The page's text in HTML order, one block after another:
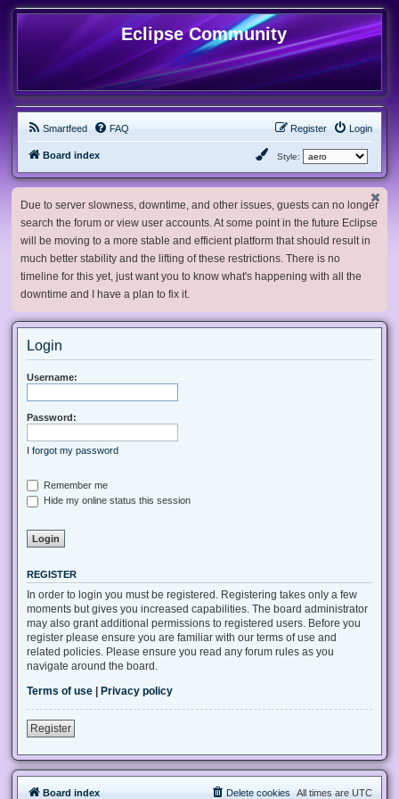
Eclipse Community
Smartfeed FAQ Login
Register
Board index Style:
Due to server slowness, downtime, and other issues, guests can no longer
search the forum or view user accounts. At some point in the future Eclipse
will be moving to a more stable and efficient platform that should result in
much better stability and the lifting of these restrictions. There is no
timeline for this yet, just want you to know what's happening with all the
downtime and I have a plan to fix it.
Login
Username:
Password:
I forgot my password
Remember me
Hide my online status this session
REGISTER
In order to login you must be registered. Registering takes only a few
moments but gives you increased capabilities. The board administrator
may also grant additional permissions to registered users. Before you
register please ensure you are familiar with our terms of use and
related policies. Please ensure you read any forum rules as you
navigate around the board.
Terms of use
Privacy policy
Register
Board index All times are UTC
Delete cookies